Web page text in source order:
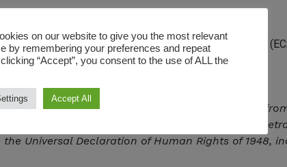
Belgium, France, Switzerland Europe and Central Asia
en
rights NGO federating 188 organisations
the prevention of violations and to bring
Universal Declaration of Human Rights of 1948,
on our website to give you the most relevant
by remembering your preferences and repeat
“Accept”, you consent to the use of ALL the
Accept All